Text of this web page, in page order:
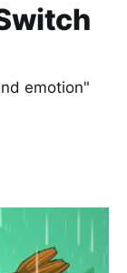
emotion"